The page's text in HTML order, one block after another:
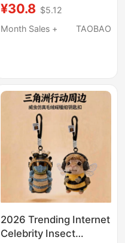
Toothless High-End
Keychain Backpack
¥30.8 $5.12
Month Sales +
TAOBAO
2026 Trending Internet
Celebrity Insect